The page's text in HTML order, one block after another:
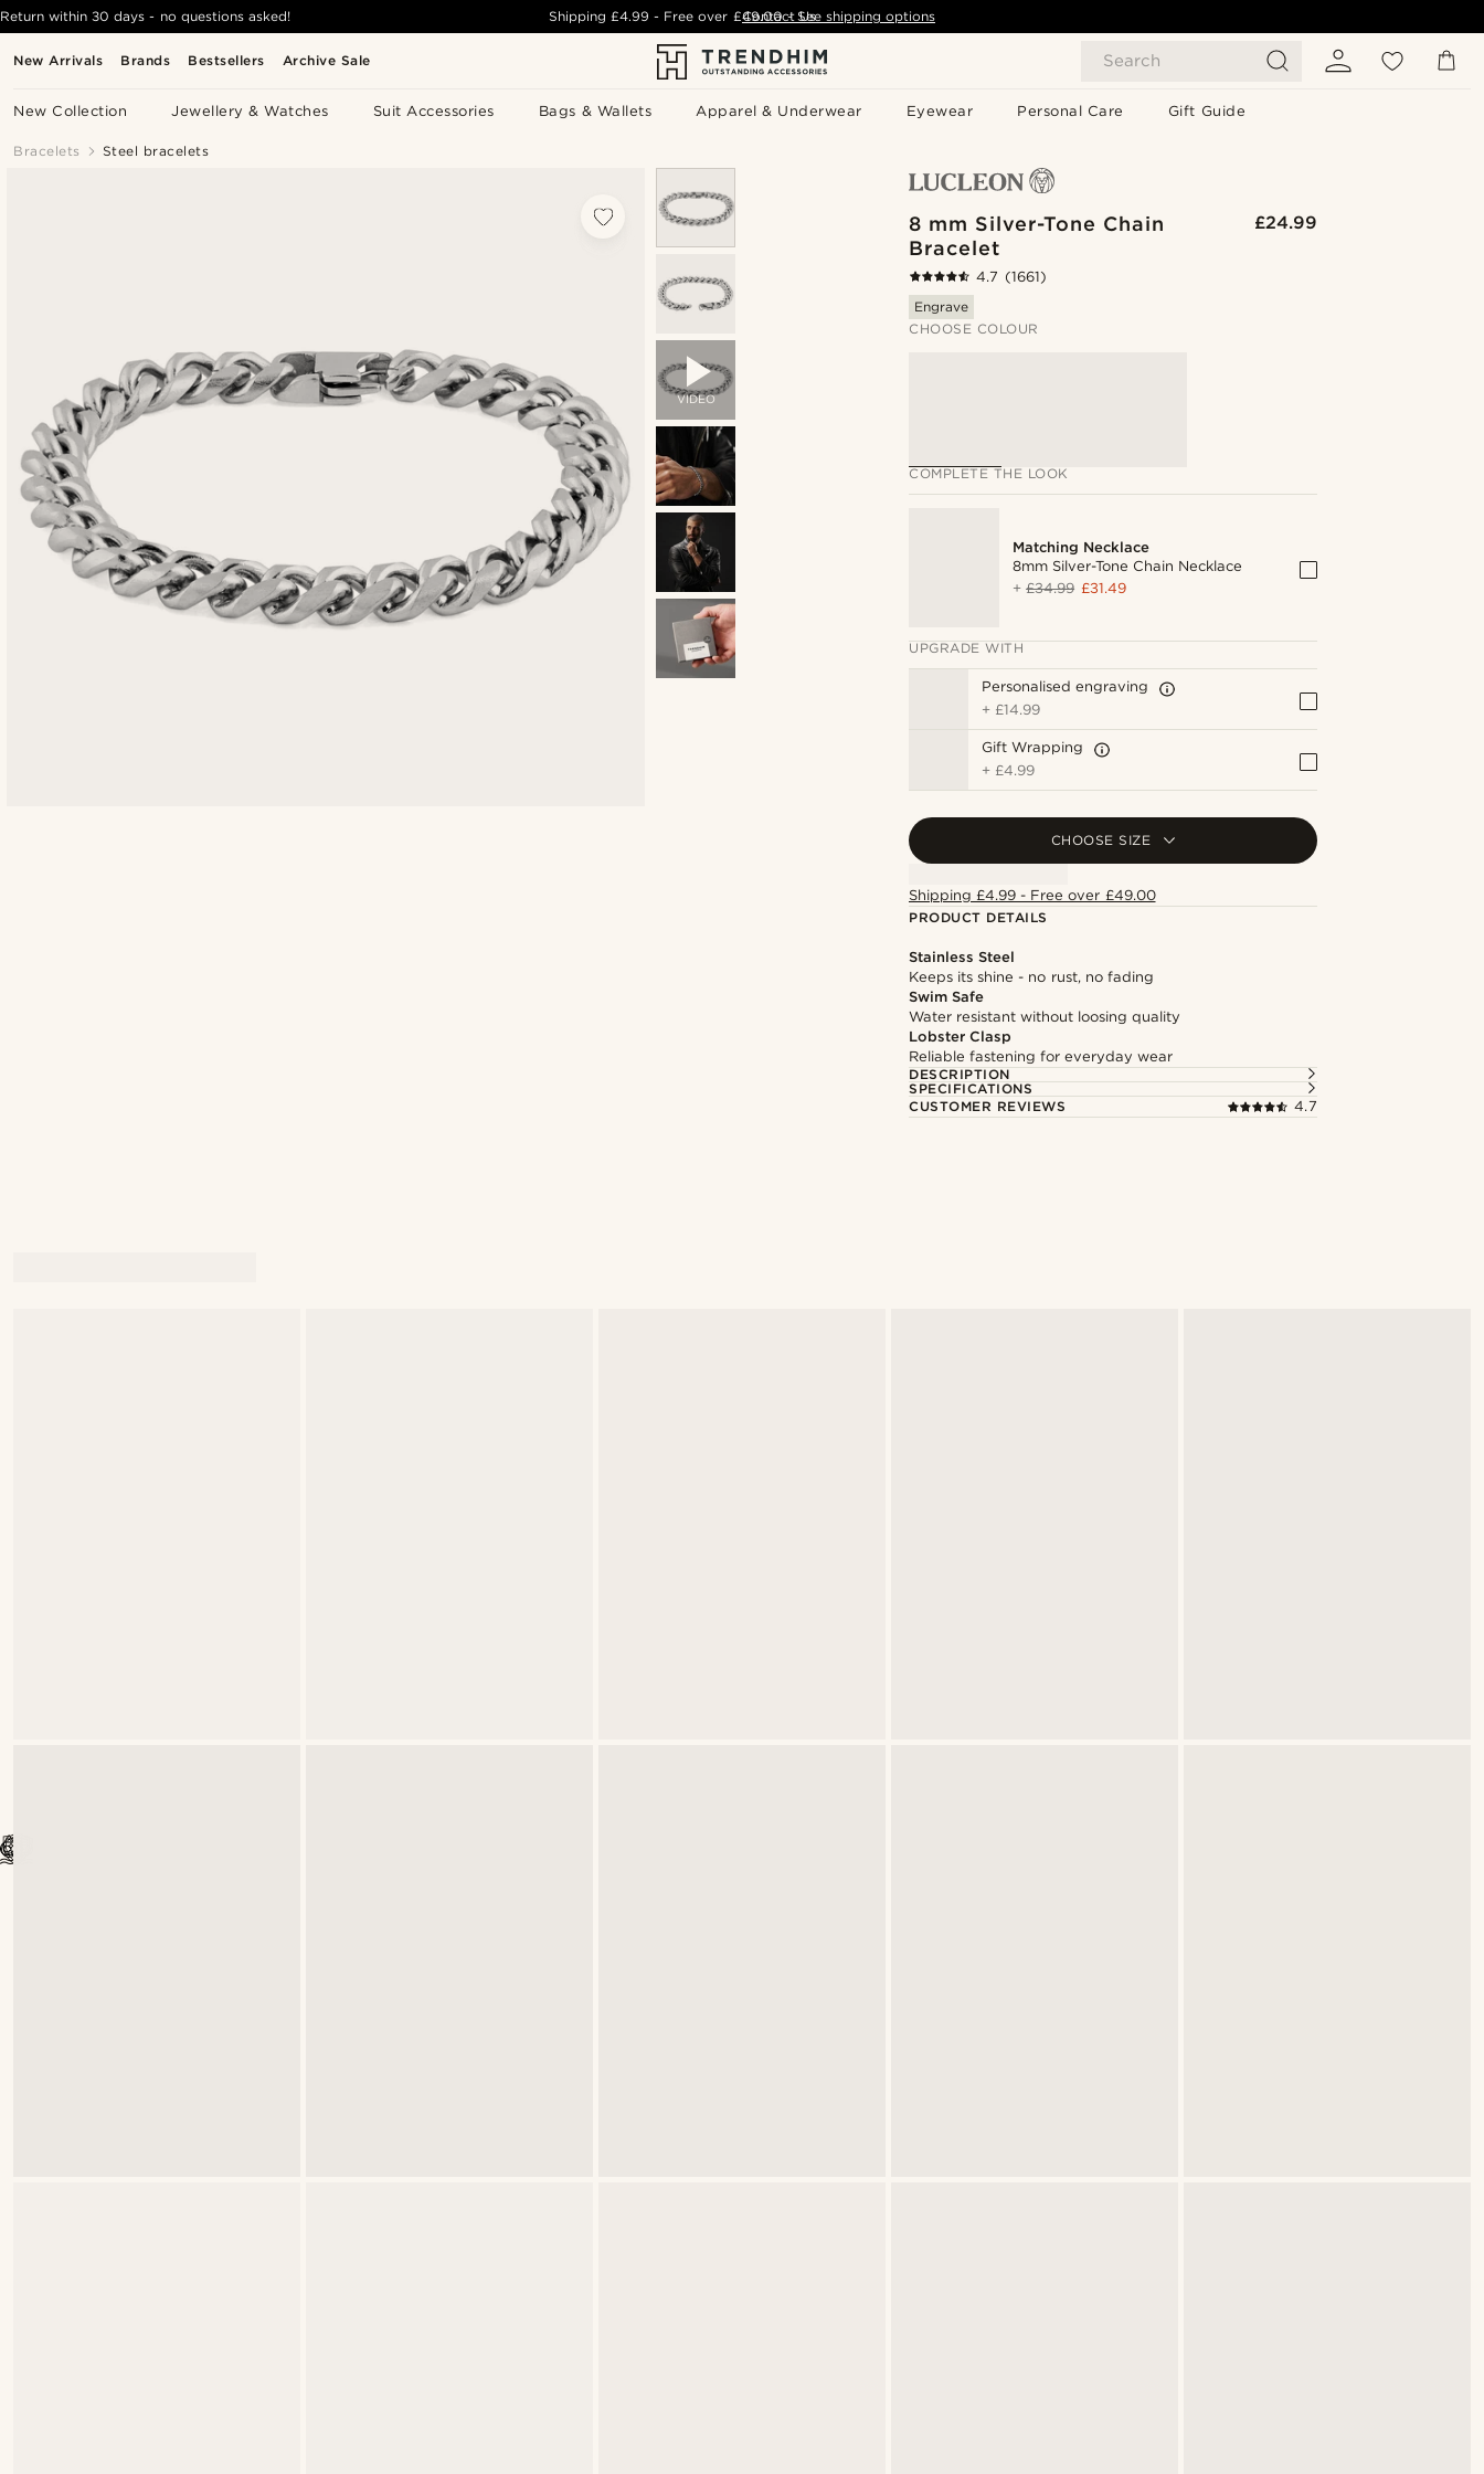
New Arrivals Brands Bestsellers Archive Sale Search
New Collection Jewellery & Watches Suit Accessories Bags & Wallets Apparel & Underwear Eyewear Personal Care Gift Guide
Return within 30 days - no questions asked! Shipping£4.99 - Free over £49.00 - See shipping options
Contact Us
Bracelets Steel bracelets
VIDEO
8 mm Silver-Tone Chain
Bracelet
£24.99
4.7 (1661)
Engrave
CHOOSE COLOUR
COMPLETE THE LOOK
Matching Necklace
8mm Silver-Tone Chain Necklace
+£34.99 £31.49
UPGRADE WITH
Personalised engraving
+ £14.99
Gift Wrapping
+ £4.99
CHOOSE SIZE
Shipping £4.99 - Free over £49.00
PRODUCT DETAILS
Stainless Steel
Keeps its shine - no rust, no fading
Swim Safe
Water resistant without loosing quality
Lobster Clasp
Reliable fastening for everyday wear
DESCRIPTION
SPECIFICATIONS
CUSTOMER REVIEWS
4.7